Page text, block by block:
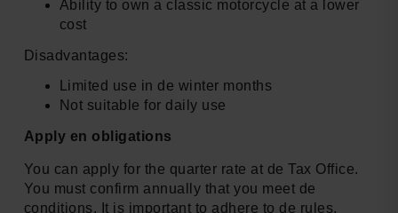
Ability to own a classic motorcycle at a lower
cost
Disadvantages:
Limited use in de winter months
Not suitable for daily use
Apply en obligations
You can apply for the quarter rate at de Tax Office.
You must confirm annually that you meet de
conditions. It is important to adhere to de rules,